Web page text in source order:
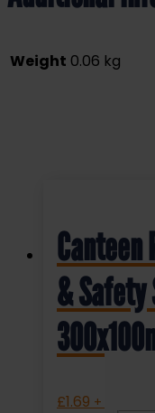
Weight 0.06 kg
& Safety
£1.69 + VAT